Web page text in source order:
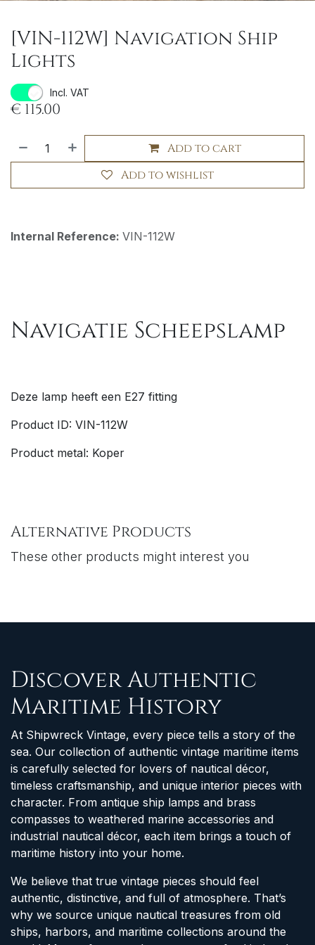
[VIN-112W] Navigation Ship
Lights
Incl. VAT
€ 115.00
Add to cart
Add to wishlist
Internal Reference: VIN-112W
Navigatie Scheepslamp
Deze lamp heeft een E27 fitting
Product ID: VIN-112W
Product metal: Koper
Alternative Products
These other products might interest you
Discover Authentic
Maritime History
At Shipwreck Vintage, every piece tells a story of the
sea. Our collection of authentic vintage maritime items
is carefully selected for lovers of nautical décor,
timeless craftsmanship, and unique interior pieces with
character. From antique ship lamps and brass
compasses to weathered marine accessories and
industrial nautical décor, each item brings a touch of
maritime history into your home.
We believe that true vintage pieces should feel
authentic, distinctive, and full of atmosphere. That’s
why we source unique nautical treasures from old
ships, harbors, and maritime collections around the